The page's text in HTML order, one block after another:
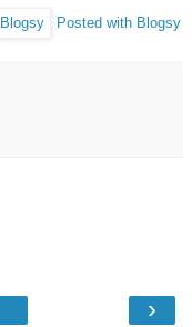
Posted with Blogsy
›